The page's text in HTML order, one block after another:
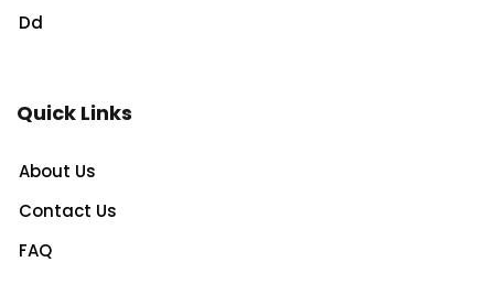
Dd
Quick Links
About Us
Contact Us
FAQ